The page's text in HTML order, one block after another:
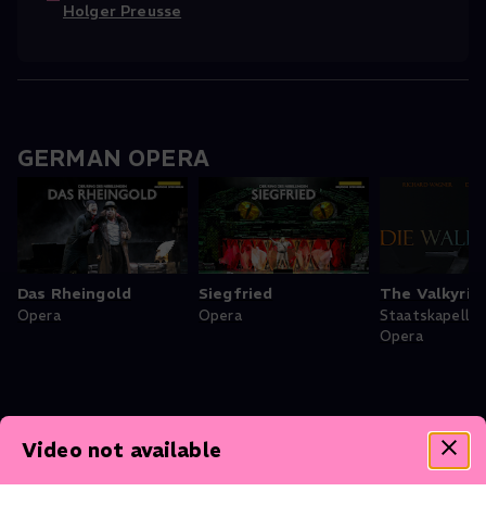
Video not available
Holger Preusse
GERMAN OPERA
Das Rheingold
Opera
Siegfried
Opera
The
Staatskapelle
Opera
Theater - Shakespeare Collection